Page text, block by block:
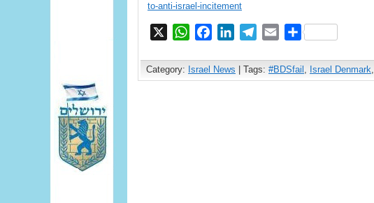
to-anti-israel-incitement
WhatsAppFacebookLinkedInTelegram
EmailShare
Category: Israel News | Tags: #BDSfail , Israel Denmark,